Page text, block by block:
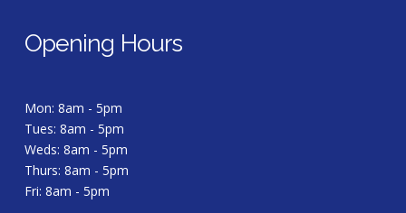
Opening Hours
Mon: 8am - 5pm
Tues: 8am - 5pm
Weds: 8am - 5pm
Thurs: 8am - 5pm
Fri: 8am - 5pm